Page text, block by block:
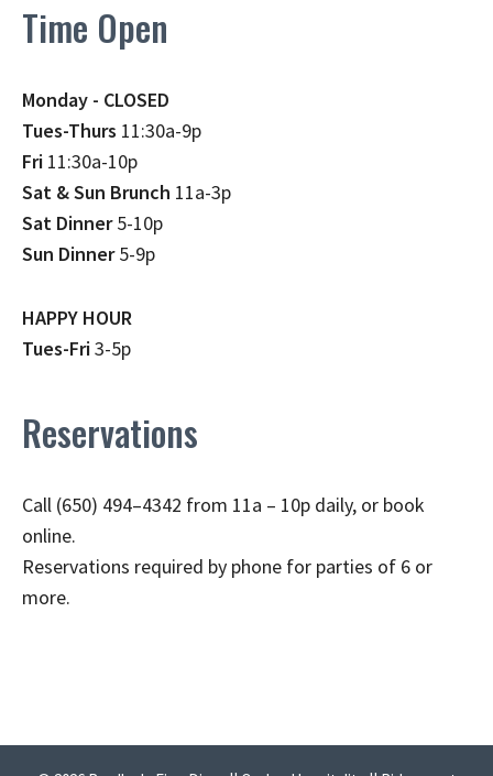
Time Open
Monday - CLOSED
Tues-Thurs 11:30a-9p
Fri 11:30a-10p
Sat & Sun Brunch 11a-3p
Sat Dinner5-10p
Sun Dinner5-9p
HAPPY HOUR
Tues-Fri3-5p
Reservations
Call (650) 494–4342 from 11a – 10p daily, or book
online.
Reservations required by phone for parties of 6 or
more.